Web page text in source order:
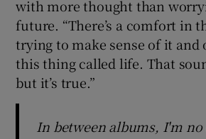
with more thought than
future. “There’s a comfort in
trying to make sense of it and
this thing called life. That
but it’s true.”
In between albums, I'm